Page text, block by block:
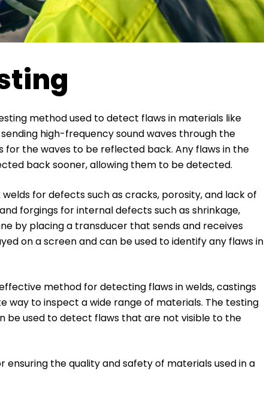
method used to detect flaws in materials like
high-frequency sound waves through the
the waves to be reflected back. Any flaws in the
back sooner, allowing them to be detected.
for defects such as cracks, porosity, and lack of
forgings for internal defects such as shrinkage,
by placing a transducer that sends and receives
on a screen and can be used to identify any flaws in
method for detecting flaws in welds, castings
way to inspect a wide range of materials. The testing
be used to detect flaws that are not visible to the
ensuring the quality and safety of materials used in a